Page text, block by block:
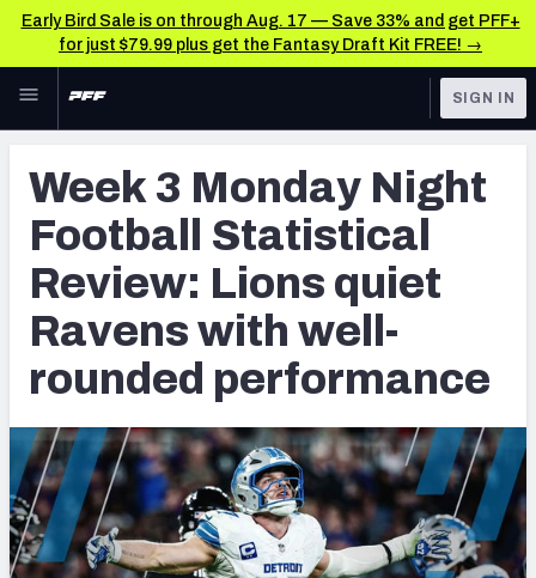
Early Bird Sale is on through Aug. 17 — Save 33% and get PFF+
for just $79.99 plus get the Fantasy Draft Kit FREE! →
Skip to main content
NFL
FANTASY
BETTING
DFS
NFL DRAFT
COLLEGE
OTHER PRO
LEAGUES
TOOLS
Scores & Schedule
Premium Stats
Player Grades
Power Rankings
Free Agent Rankings
2026 NFL QB Annual
PFF Newsletters (FREE!)
SIGN IN
Week 3 Monday Night
Football Statistical
Review: Lions quiet
Ravens with well-
rounded performance